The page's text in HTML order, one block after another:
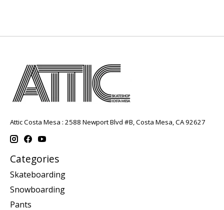
Attic Costa Mesa : 2588 Newport Blvd #B, Costa Mesa, CA 92627
Categories
Skateboarding
Snowboarding
Pants